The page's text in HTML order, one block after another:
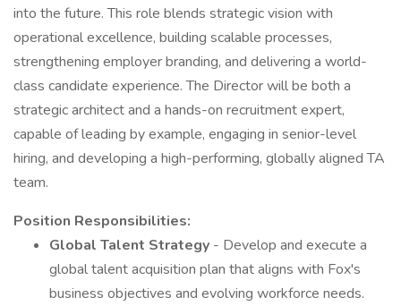
into the future. This role blends strategic vision with
operational excellence, building scalable processes,
strengthening employer branding, and delivering a world-
class candidate experience. The Director will be both a
strategic architect and a hands-on recruitment expert,
capable of leading by example, engaging in senior-level
hiring, and developing a high-performing, globally aligned TA
team.
Position Responsibilities:
Global Talent Strategy - Develop and execute a
global talent acquisition plan that aligns with Fox's
business objectives and evolving workforce needs.